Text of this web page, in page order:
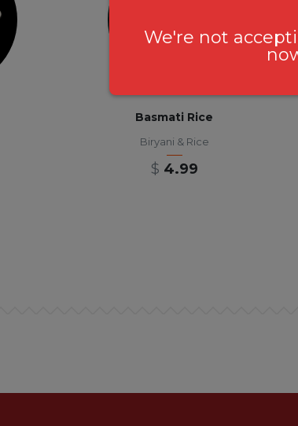
Basmati Rice
Biryani & Rice
$ 4.99
We're not